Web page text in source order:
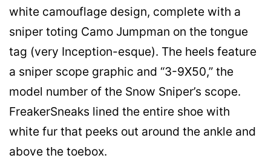
white camouflage design, complete with a
sniper toting Camo Jumpman on the tongue
tag (very Inception-esque). The heels feature
a sniper scope graphic and “3-9X50,” the
model number of the Snow Sniper’s scope.
FreakerSneaks lined the entire shoe with
white fur that peeks out around the ankle and
above the toebox.